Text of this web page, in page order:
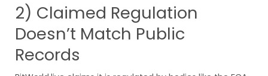
2) Claimed Regulation
Doesn’t Match Public
Records